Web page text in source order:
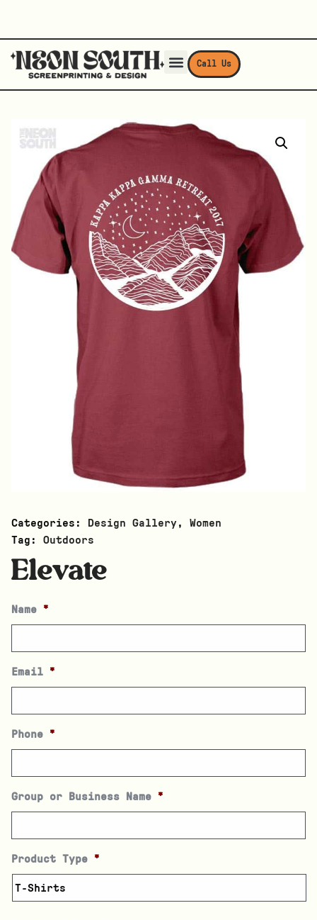
Call Us
Categories: Design Gallery , Women
Tag: Outdoors
Elevate
Name *
Email *
Phone *
Group or Business Name *
Product Type *